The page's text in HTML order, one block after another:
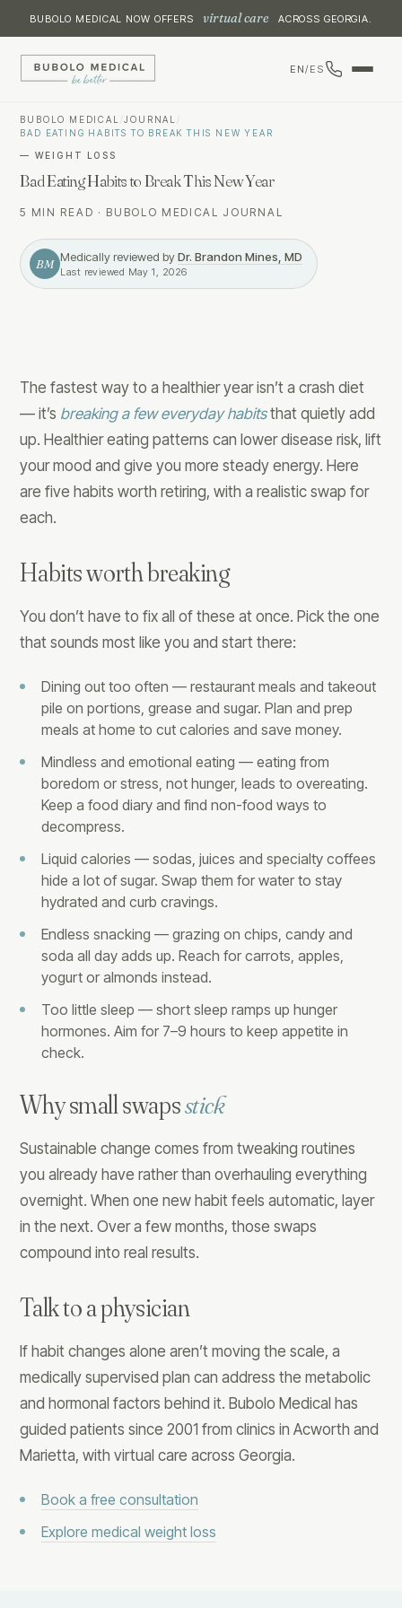
BUBOLO MEDICAL NOW OFFERS virtual care ACROSS GEORGIA.
EN/ES
BUBOLO MEDICAL /JOURNAL
BAD EATING HABITS TO BREAK THIS NEW YEAR
— WEIGHT LOSS
Bad Eating Habits to Break This New Year
5 MIN READ · BUBOLO MEDICAL JOURNAL
BM Medically reviewed by Dr. Brandon Mines, MD
Last reviewed May 1, 2026
The fastest way to a healthier year isn’t a crash diet
— it’s breaking a few everyday habitsthat quietly add
up. Healthier eating patterns can lower disease risk, lift
your mood and give you more steady energy. Here
are five habits worth retiring, with a realistic swap for
each.
Habits worth breaking
You don’t have to fix all of these at once. Pick the one
that sounds most like you and start there:
Dining out too often — restaurant meals and takeout
pile on portions, grease and sugar. Plan and prep
meals at home to cut calories and save money.
Mindless and emotional eating — eating from
boredom or stress, not hunger, leads to overeating.
Keep a food diary and find non-food ways to
decompress.
Liquid calories — sodas, juices and specialty coffees
hide a lot of sugar. Swap them for water to stay
hydrated and curb cravings.
Endless snacking — grazing on chips, candy and
soda all day adds up. Reach for carrots, apples,
yogurt or almonds instead.
Too little sleep — short sleep ramps up hunger
hormones. Aim for 7–9 hours to keep appetite in
check.
Why small swapsstick
Sustainable change comes from tweaking routines
you already have rather than overhauling everything
overnight. When one new habit feels automatic, layer
in the next. Over a few months, those swaps
compound into real results.
Talk to a physician
If habit changes alone aren’t moving the scale, a
medically supervised plan can address the metabolic
and hormonal factors behind it. Bubolo Medical has
guided patients since 2001 from clinics in Acworth and
Marietta, with virtual care across Georgia.
Book a free consultation
Explore medical weight loss